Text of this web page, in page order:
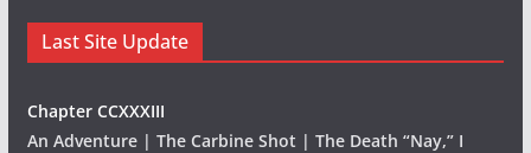
Last Site Update
Chapter CCXXXIII
An Adventure | The Carbine Shot | The Death “Nay,” I